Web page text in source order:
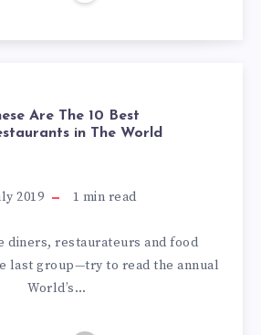
Are The 10 Best
in The World
2019 1 min read
diners, restaurateurs and food
last group—try to read the annual
World’s…